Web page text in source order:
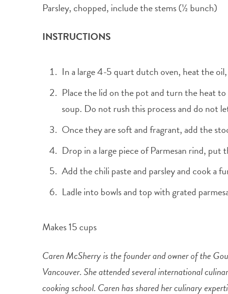
Parsley, chopped, include the stems (½ bunch)
INSTRUCTIONS
In a large 4-5 quart dutch oven, heat the
Place the lid on the pot and turn the heat
soup. Do not rush this process and do not
Once they are soft and fragrant, add the
Drop in a large piece of Parmesan rind,
Add the chili paste and parsley and cook a
Ladle into bowls and top with grated
Makes 15 cups
Caren McSherry is the founder and owner of the
Vancouver. She attended several international
cooking school. Caren has shared her culinary